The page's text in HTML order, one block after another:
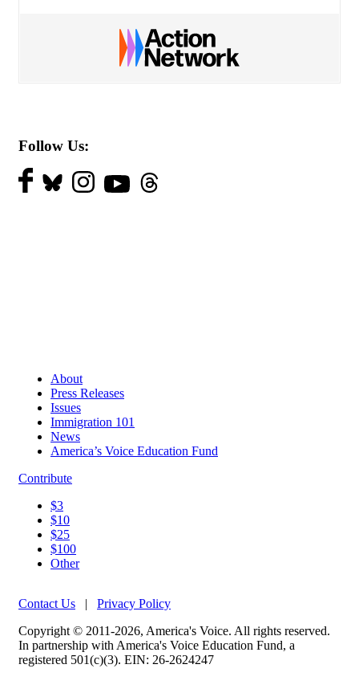
Follow Us:
About
Press Releases
Issues
Immigration 101
News
America’s Voice Education Fund
Contribute
$3
$10
$25
$100
Other
Contact Us | Privacy Policy
Copyright © 2011-2026, America's Voice. All rights reserved.
In partnership with America's Voice Education Fund, a
registered 501(c)(3). EIN: 26-2624247